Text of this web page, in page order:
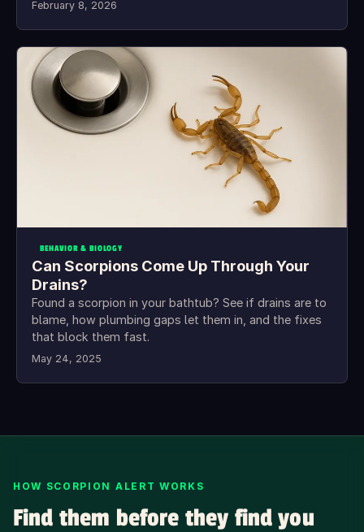
February 8, 2026
BEHAVIOR & BIOLOGY
Can Scorpions Come Up Through Your
Drains?
Found a scorpion in your bathtub? See if drains are to
blame, how plumbing gaps let them in, and the fixes
that block them fast.
May 24, 2025
HOW SCORPION ALERT WORKS
Find them before they find you